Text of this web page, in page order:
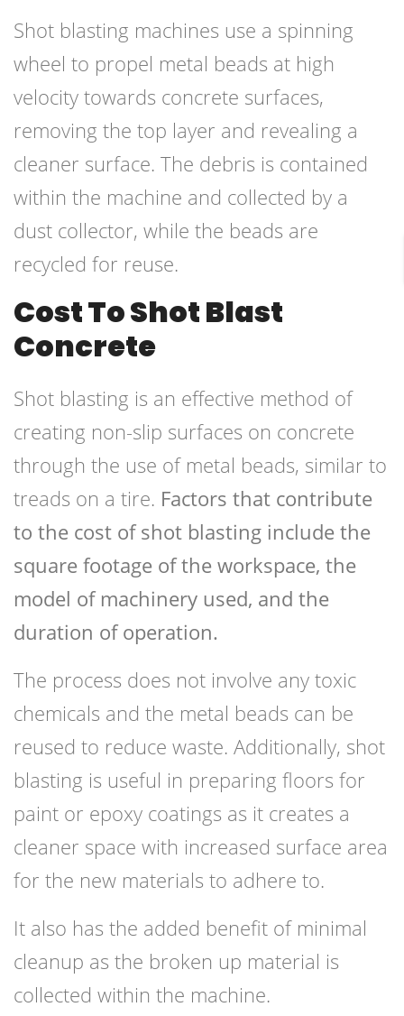
Shot blasting machines use a spinning
wheel to propel metal beads at high
velocity towards concrete surfaces,
removing the top layer and revealing a
cleaner surface. The debris is contained
within the machine and collected by a
dust collector, while the beads are
recycled for reuse.
Cost To Shot Blast
Concrete
Shot blasting is an effective method of
creating non-slip surfaces on concrete
through the use of metal beads, similar to
treads on a tire. Factors that contribute
to the cost of shot blasting include the
square footage of the workspace, the
model of machinery used, and the
duration of operation.
The process does not involve any toxic
chemicals and the metal beads can be
reused to reduce waste. Additionally, shot
blasting is useful in preparing floors for
paint or epoxy coatings as it creates a
cleaner space with increased surface area
for the new materials to adhere to.
It also has the added benefit of minimal
cleanup as the broken up material is
collected within the machine.